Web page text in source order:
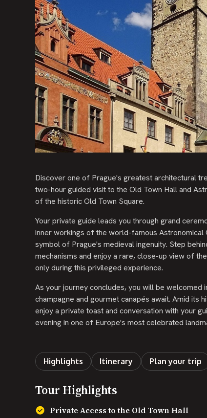
Discover one of Prague's greatest architectural
two-hour guided visit to the Old Town Hall and
of the historic Old Town Square.
Your private guide leads you through grand
inner workings of the world-famous Astronomical
symbol of Prague's medieval ingenuity. Step
mechanisms and enjoy a rare, close-up view of
only during this privileged experience.
As your journey concludes, you will be welcomed
champagne and gourmet canapés await. Amid its
enjoy a private toast and conversation with your
evening in one of Europe's most celebrated
Highlights Itinerary Plan your trip
Tour Highlights
Private Access to the Old Town Hall